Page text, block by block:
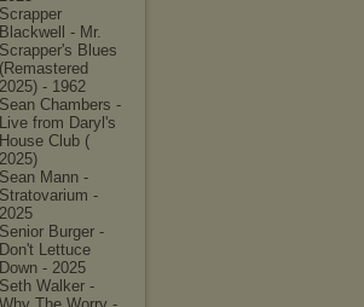
Scrapper
Blackwel
l - Mr.
Scrapper's Blues
(Remastered
2025) - 1962
Sean Chambers -
Live from Daryl's
House Club (
2025)
Sean Mann -
Stratovarium -
2025
Senior Burger -
Don't Lettuce
Down - 2025
Seth Walker -